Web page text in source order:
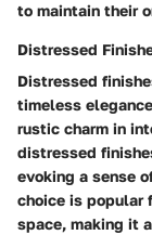
to maintain their
Distressed
Distressed
timeless
rustic charm in
distressed
evoking a sense
choice is popular
space, making it